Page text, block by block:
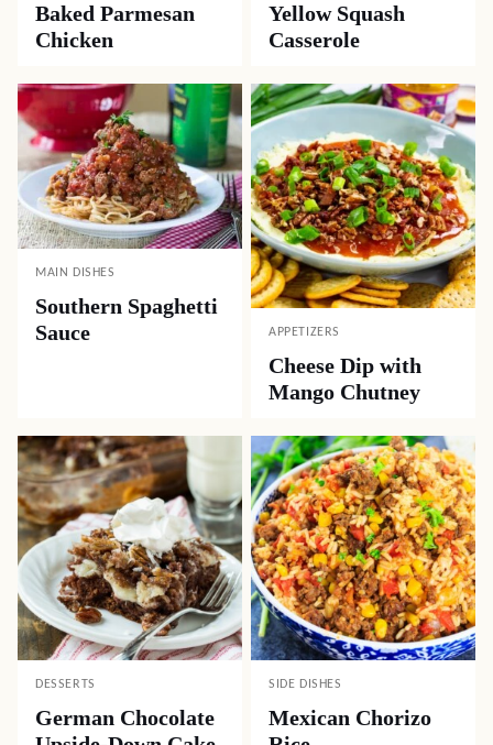
Baked Parmesan
Chicken
Yellow Squash
Casserole
MAIN DISHES
Southern Spaghetti
Sauce
APPETIZERS
Cheese Dip with
Mango Chutney
DESSERTS
German Chocolate
SIDE DISHES
Mexican Chorizo